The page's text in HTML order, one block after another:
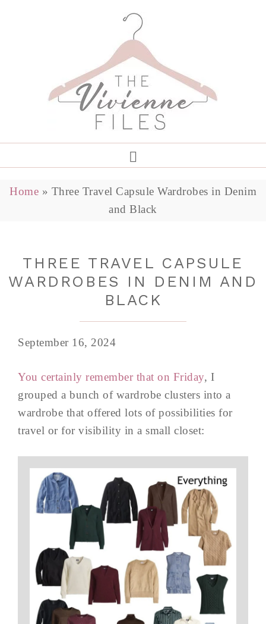
Home » Three Travel Capsule Wardrobes in Denim
and Black
THREE TRAVEL CAPSULE
WARDROBES IN DENIM AND
BLACK
September 16, 2024
You certainly remember that on Friday, I
grouped a bunch of wardrobe clusters into a
wardrobe that offered lots of possibilities for
travel or for visibility in a small closet: